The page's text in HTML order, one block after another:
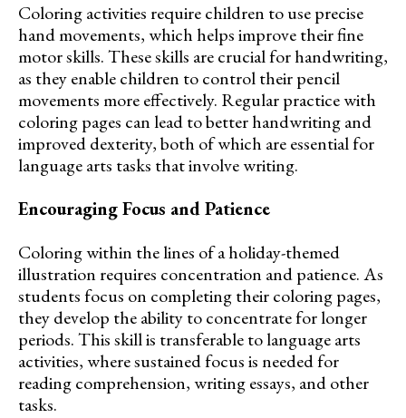
Coloring activities require children to use precise
hand movements, which helps improve their fine
motor skills. These skills are crucial for handwriting,
as they enable children to control their pencil
movements more effectively. Regular practice with
coloring pages can lead to better handwriting and
improved dexterity, both of which are essential for
language arts tasks that involve writing.
Encouraging Focus and Patience
Coloring within the lines of a holiday-themed
illustration requires concentration and patience. As
students focus on completing their coloring pages,
they develop the ability to concentrate for longer
periods. This skill is transferable to language arts
activities, where sustained focus is needed for
reading comprehension, writing essays, and other
tasks.